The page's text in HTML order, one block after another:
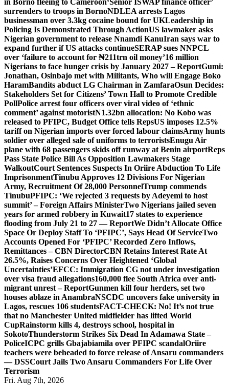
in Borno fleeing to Cameroon‘Senior ISWAP finance officer’
surrenders to troops in BornoNDLEA arrests Lagos
businessman over 3.3kg cocaine bound for UKLeadership in
Policing Is Demonstrated Through ActionUS lawmaker asks
Nigerian government to release Nnamdi KanuIran says war to
expand further if US attacks continueSERAP sues NNPCL
over ‘failure to account for ₦211trn oil money’16 million
Nigerians to face hunger crisis by January 2027 – ReportGumi:
Jonathan, Osinbajo met with Militants, Who will Engage Boko
HaramBandits abduct LG Chairman in ZamfaraOsun Decides:
Stakeholders Set for Citizens’ Town Hall to Promote Credible
PollPolice arrest four officers over viral video of ‘ethnic
comment’ against motoristN1.32bn allocation: No Kobo was
released to PFIPC, Budget Office tells RepsUS imposes 12.5%
tariff on Nigerian imports over forced labour claimsArmy hunts
soldier over alleged sale of uniforms to terroristsEnugu Air
plane with 68 passengers skids off runway at Benin airportReps
Pass State Police Bill As Opposition Lawmakers Stage
WalkoutCourt Sentences Suspects In Oriire Abduction To Life
ImprisonmentTinubu Approves 12 Divisions For Nigerian
Army, Recruitment Of 28,000 PersonnelTrump commends
TinubuPFIPC: ‘We rejected 3 requests by Adeyemi to host
summit’ – Foreign Affairs MinisterTwo Nigerians jailed seven
years for armed robbery in Kuwait17 states to experience
flooding from July 21 to 27 — ReportWe Didn’t Allocate Office
Space Or Deploy Staff To ‘PFIPC’, Says Head Of ServiceTwo
Accounts Opened For ‘PFIPC’ Recorded Zero Inflows,
Remittances – CBN DirectorCBN Retains Interest Rate At
26.5%, Raises Concerns Over Heightened ‘Global
Uncertainties’EFCC: Immigration CG not under investigation
over visa fraud allegations160,000 flee South Africa over anti-
migrant unrest – ReportGunmen kill four herders, set two
houses ablaze in AnambraNSCDC uncovers fake university in
Lagos, rescues 106 studentsFACT-CHECK: No! It’s not true
that no Manchester United midfielder has lifted World
CupRainstorm kills 4, destroys school, hospital in
SokotoThunderstorm Strikes Six Dead In Adamawa State –
PoliceICPC grills Gbajabiamila over PFIPC scandalOriire
teachers were beheaded to force release of Ansaru commanders
— DSSCourt Jails Two Ansaru Commanders For Life Over
Terrorism
Fri. Aug 7th, 2026